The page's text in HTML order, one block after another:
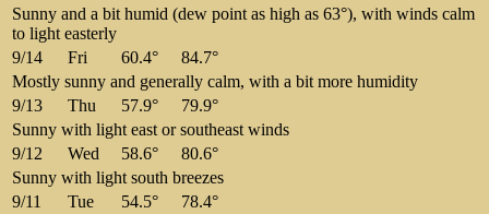
Sunny and a bit humid (dew point as high as 63°), with winds calm
to light easterly
9/14
Fri 60.4°
84.7°
Mostly sunny and generally calm, with a bit more humidity
9/13
Thu 57.9°
79.9°
Sunny with light east or southeast winds
9/12
Wed 58.6°
80.6°
Sunny with light south breezes
9/11
Tue 54.5°
78.4°